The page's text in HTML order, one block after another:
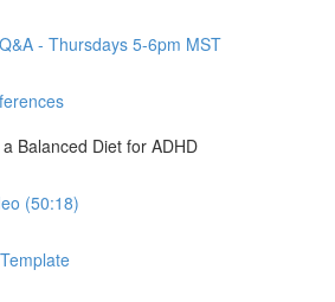
- Thursdays 5-6pm MST
Balanced Diet for ADHD
(50:18)